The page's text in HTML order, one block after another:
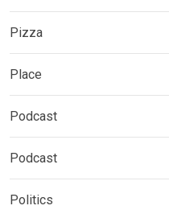
Pizza
Place
Podcast
Podcast
Politics